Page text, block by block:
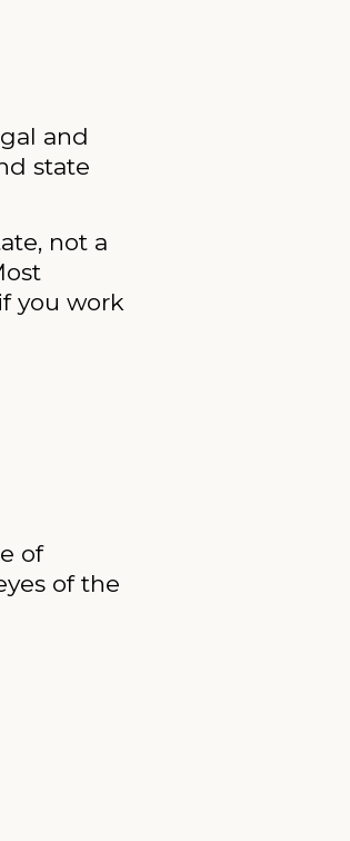
and
state
not a
you work
of
of the